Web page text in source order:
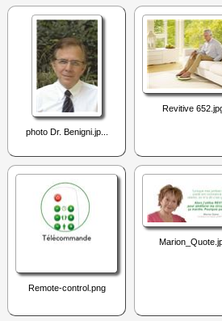
photo Dr. Benigni.jp...
Revitive
Remote-control.png